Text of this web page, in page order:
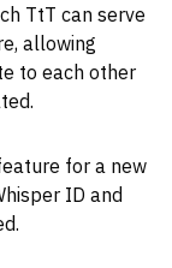
TtT can serve
allowing
to each other
for a new
ID and